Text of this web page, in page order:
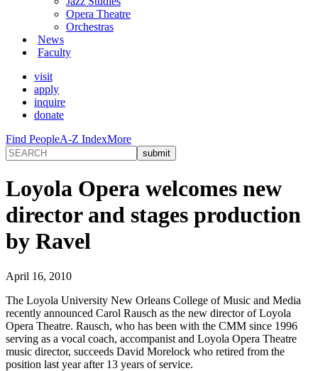
Opera Theatre
Orchestras
News
Faculty
visit
apply
inquire
donate
Find PeopleA-Z IndexMore
Loyola Opera welcomes new
director and stages production
by Ravel
April 16, 2010
The Loyola University New Orleans College of Music and Media
recently announced Carol Rausch as the new director of Loyola
Opera Theatre. Rausch, who has been with the CMM since 1996
serving as a vocal coach, accompanist and Loyola Opera Theatre
music director, succeeds David Morelock who retired from the
position last year after 13 years of service.